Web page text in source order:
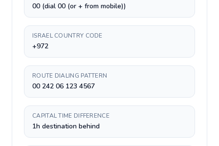
00 (dial 00 (or + from mobile))
ISRAEL COUNTRY CODE
+972
ROUTE DIALING PATTERN
00 242 06 123 4567
CAPITAL TIME DIFFERENCE
1h destination behind